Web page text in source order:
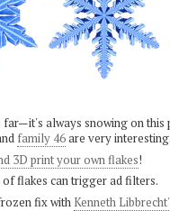
always snowing on this
family 46are very interesting.
3D print your own flakes!
flakes can trigger ad filters.
fix with Kenneth